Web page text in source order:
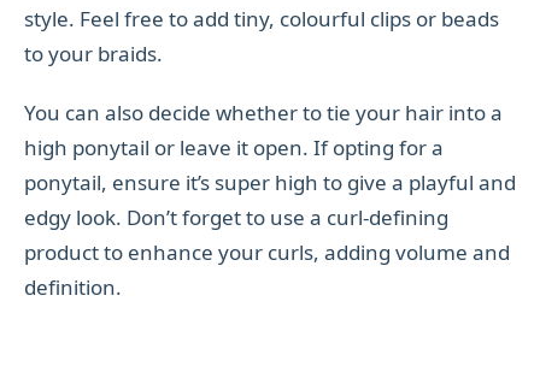
style. Feel free to add tiny, colourful clips or beads
to your braids.
You can also decide whether to tie your hair into a
high ponytail or leave it open. If opting for a
ponytail, ensure it’s super high to give a playful and
edgy look. Don’t forget to use a curl-defining
product to enhance your curls, adding volume and
definition.